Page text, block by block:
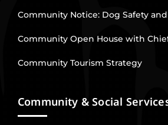
Community Notice: Dog Safety
Community Open House with
Community Tourism Strategy
Community & Social